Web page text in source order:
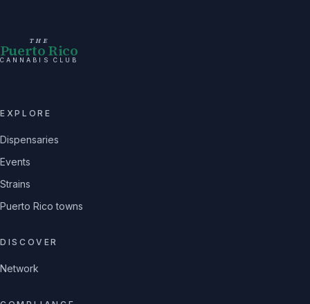
THE
Puerto Rico
CANNABIS CLUB
EXPLORE
Dispensaries
Events
Strains
Puerto Rico towns
DISCOVER
Network